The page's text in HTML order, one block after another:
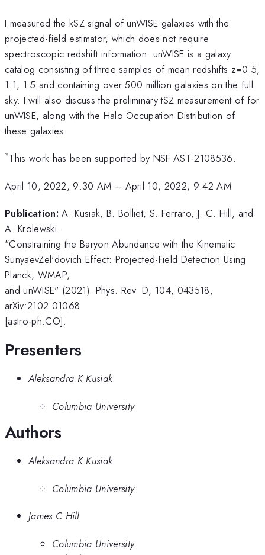
I measured the kSZ signal of unWISE galaxies with the
projected-field estimator, which does not require
spectroscopic redshift information. unWISE is a galaxy
catalog consisting of three samples of mean redshifts z=0.5,
1.1, 1.5 and containing over 500 million galaxies on the full
sky. I will also discuss the preliminary tSZ measurement of for
unWISE, along with the Halo Occupation Distribution of
these galaxies.
*This work has been supported by NSF AST-2108536.
April 10, 2022, 9:30 AM – April 10, 2022, 9:42 AM
Publication: A. Kusiak, B. Bolliet, S. Ferraro, J. C. Hill, and
A. Krolewski.
"Constraining the Baryon Abundance with the Kinematic
SunyaevZel'dovich Effect: Projected-Field Detection Using
Planck, WMAP,
and unWISE" (2021). Phys. Rev. D, 104, 043518,
arXiv:2102.01068
[astro-ph.CO].
Presenters
Aleksandra K Kusiak
Columbia University
Authors
Aleksandra K Kusiak
Columbia University
James C Hill
Columbia University